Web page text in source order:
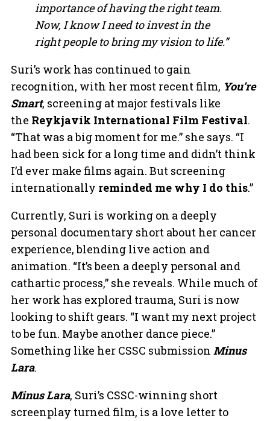
importance of having the right team.
Now, I know I need to invest in the
right people to bring my vision to life.”
Suri’s work has continued to gain
recognition, with her most recent film, You’re
Smart, screening at major festivals like
the Reykjavík International Film Festival.
“That was a big moment for me.” she says. “I
had been sick for a long time and didn’t think
I’d ever make films again. But screening
internationally reminded me why I do this.”
Currently, Suri is working on a deeply
personal documentary short about her cancer
experience, blending live action and
animation. “It’s been a deeply personal and
cathartic process,” she reveals. While much of
her work has explored trauma, Suri is now
looking to shift gears. “I want my next project
to be fun. Maybe another dance piece.”
Something like her CSSC submission Minus
Lara.
Minus Lara, Suri’s CSSC-winning short
screenplay turned film, is a love letter to